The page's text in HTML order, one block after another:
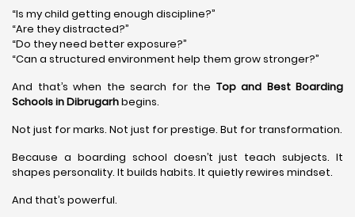
“Is my child getting enough discipline?”
“Are they distracted?”
“Do they need better exposure?”
“Can a structured environment help them grow stronger?”
And that’s when the search for the Top and Best Boarding
Schools in Dibrugarhbegins.
Not just for marks. Not just for prestige. But for transformation.
Because a boarding school doesn’t just teach subjects. It
shapes personality. It builds habits. It quietly rewires mindset.
And that’s powerful.